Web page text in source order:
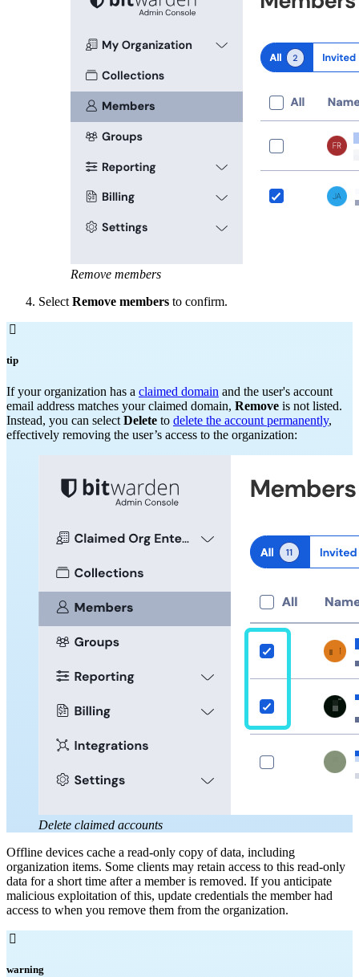
Remove members
Select Remove members to confirm.

tip
If your organization has a claimed domain and the user's account
email address matches your claimed domain, Remove is not listed.
Instead, you can selectDelete to delete the account permanently,
effectively removing the user’s access to the organization:
Delete claimed accounts
Offline devices cache a read-only copy of data, including
organization items. Some clients may retain access to this read-only
data for a short time after a member is removed. If you anticipate
malicious exploitation of this, update credentials the member had
access to when you remove them from the organization.

warning